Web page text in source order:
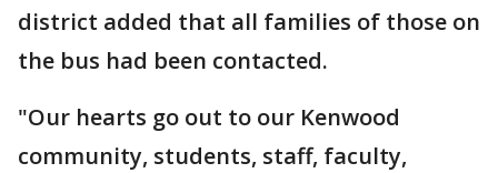
district added that all families of those on
the bus had been contacted.
"Our hearts go out to our Kenwood
community, students, staff, faculty,